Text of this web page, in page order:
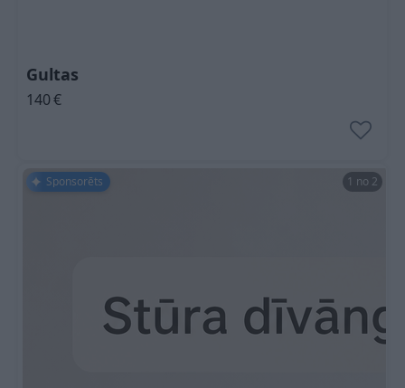
Gultas
140€
Sponsorēts 1 no 2